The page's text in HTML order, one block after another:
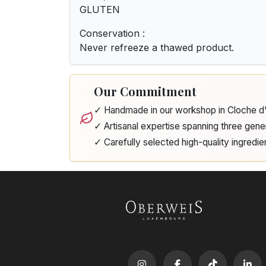
GLUTEN
Conservation :
Never refreeze a thawed product.
Our Commitment
✓ Handmade in our workshop in Cloche
✓ Artisanal expertise spanning three
✓ Carefully selected high-quality